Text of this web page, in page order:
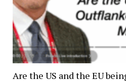
Are the US and the EU